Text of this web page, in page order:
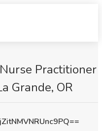
Practitioner
Grande, OR